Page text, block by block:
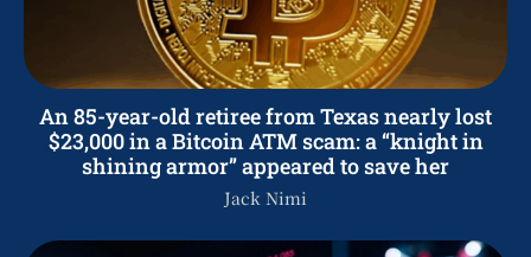
An 85-year-old retiree from Texas nearly lost
$23,000 in a Bitcoin ATM scam: a “knight in
shining armor” appeared to save her
Jack Nimi